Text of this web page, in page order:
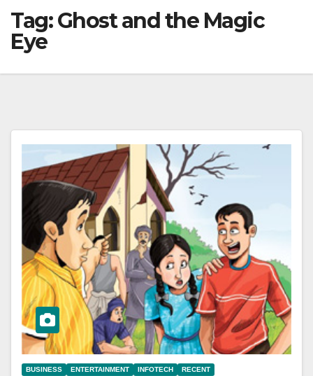
Tag:Ghost and the Magic
Eye
BUSINESS ENTERTAINMENT INFOTECH RECENT